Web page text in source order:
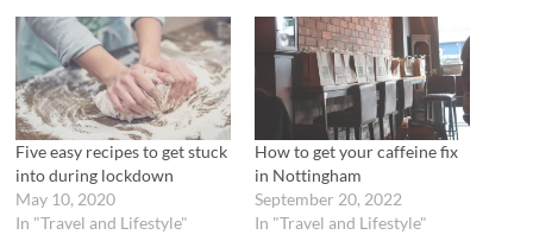
i
t
t
e
r
(
O
p
e
n
i
n
e
c
e
b
o
o
k
(
O
p
e
n
s
n
n
Five easy recipes to get stuck
into during lockdown
May 10, 2020
In "Travel and Lifestyle"
How to get your caffeine fix
in Nottingham
September 20, 2022
In "Travel and Lifestyle"